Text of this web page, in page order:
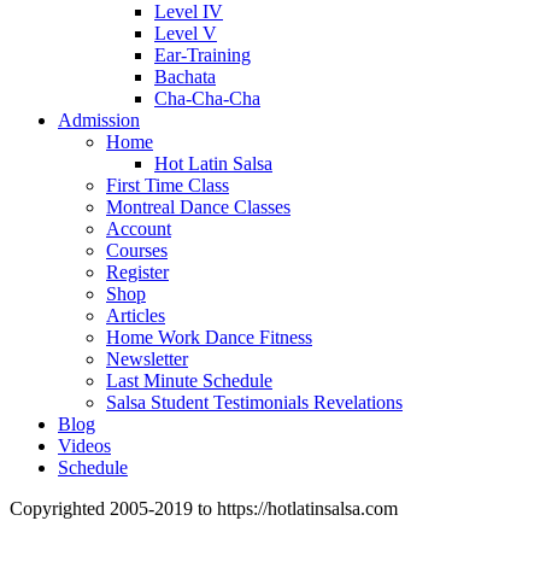
Level IV
Level V
Ear-Training
Bachata
Cha-Cha-Cha
Admission
Home
Hot Latin Salsa
First Time Class
Montreal Dance Classes
Account
Courses
Register
Shop
Articles
Home Work Dance Fitness
Newsletter
Last Minute Schedule
Salsa Student Testimonials Revelations
Blog
Videos
Schedule
Copyrighted 2005-2019 to https://hotlatinsalsa.com